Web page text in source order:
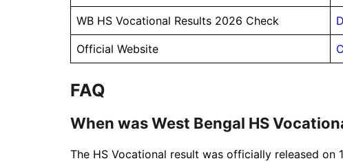
WB HS Vocational Results 2026 Check
Official Website
FAQ
When was West Bengal HS
The HS Vocational result was officially released on